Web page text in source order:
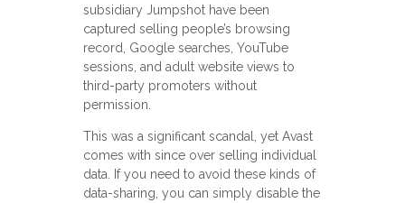
subsidiary Jumpshot have been
captured selling people’s browsing
record, Google searches, YouTube
sessions, and adult website views to
third-party promoters without
permission.
This was a significant scandal, yet Avast
comes with since over selling individual
data. If you need to avoid these kinds of
data-sharing, you can simply disable the